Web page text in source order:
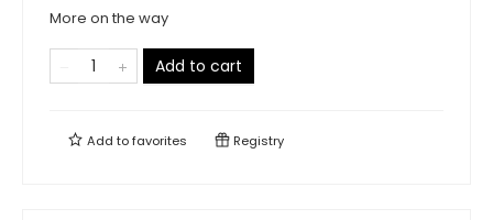
More on the way
Add to cart
Add tofavorites Registry